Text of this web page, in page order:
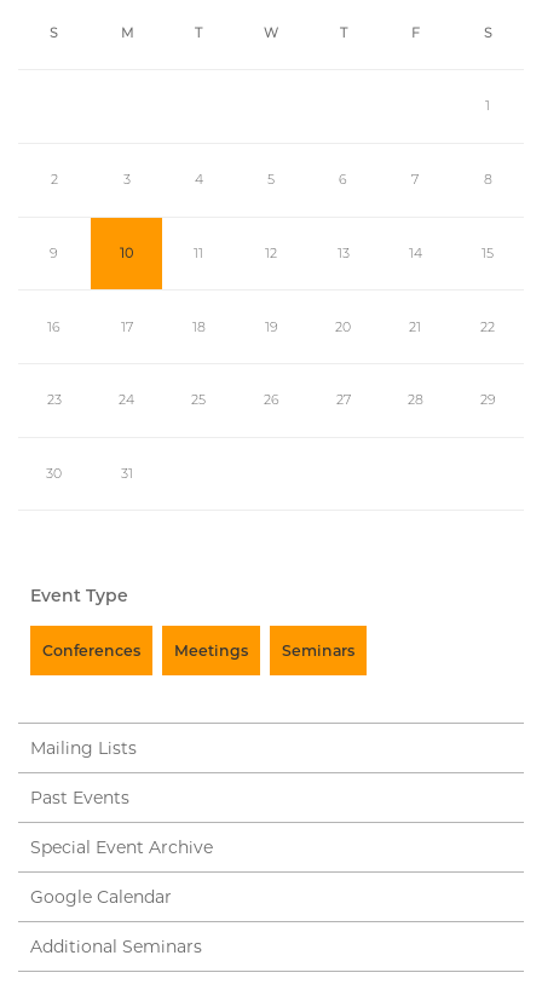
S M T W T F S
1
2 3 4 5 6 7 8
9 10 11 12 13 14 15
16 17 18 19 20 21 22
23 24 25 26 27 28 29
30 31
Event Type
Conferences Meetings Seminars
Mailing Lists
Past Events
Special Event Archive
Google Calendar
Additional Seminars